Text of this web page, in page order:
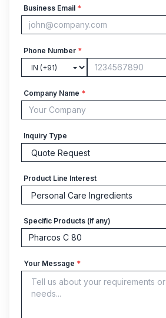
Business Email *
Phone Number *
Company Name *
Inquiry Type
Product Line Interest
Specific Products (if any)
Your Message *